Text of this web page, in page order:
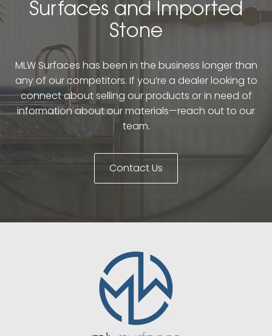
Surfaces and Imported
Stone
MLW Surfaces has been in the business longer than
any of our competitors. If you’re a dealer looking to
connect about selling our products or in need of
information about our materials—reach out to our
team.
Contact Us